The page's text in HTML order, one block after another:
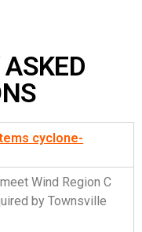
ASKED
cyclone-
Wind Region C
by Townsville